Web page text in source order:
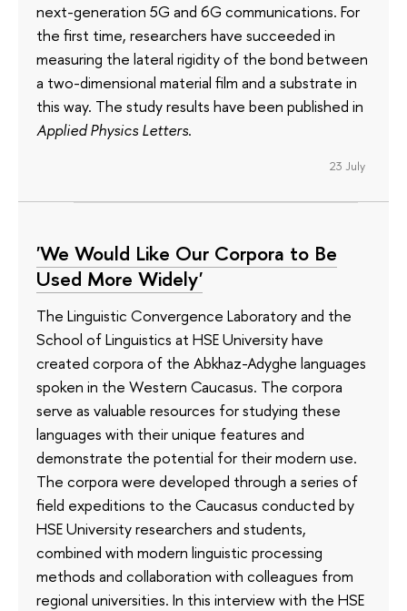
next-generation 5G and 6G communications. For
the first time, researchers have succeeded in
measuring the lateral rigidity of the bond between
a two-dimensional material film and a substrate in
this way. The study results have been published in
Applied Physics Letters.
23 July
'We Would Like Our Corpora to Be
Used More Widely'
The Linguistic Convergence Laboratory and the
School of Linguistics at HSE University have
created corpora of the Abkhaz-Adyghe languages
spoken in the Western Caucasus. The corpora
serve as valuable resources for studying these
languages with their unique features and
demonstrate the potential for their modern use.
The corpora were developed through a series of
field expeditions to the Caucasus conducted by
HSE University researchers and students,
combined with modern linguistic processing
methods and collaboration with colleagues from
regional universities. In this interview with the HSE